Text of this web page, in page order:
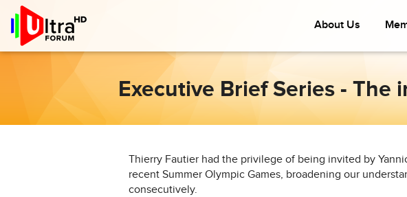
About Us
Executive Brief Series - The
Thierry Fautier had the privilege of being invited by
recent Summer Olympic Games, broadening our
consecutively.